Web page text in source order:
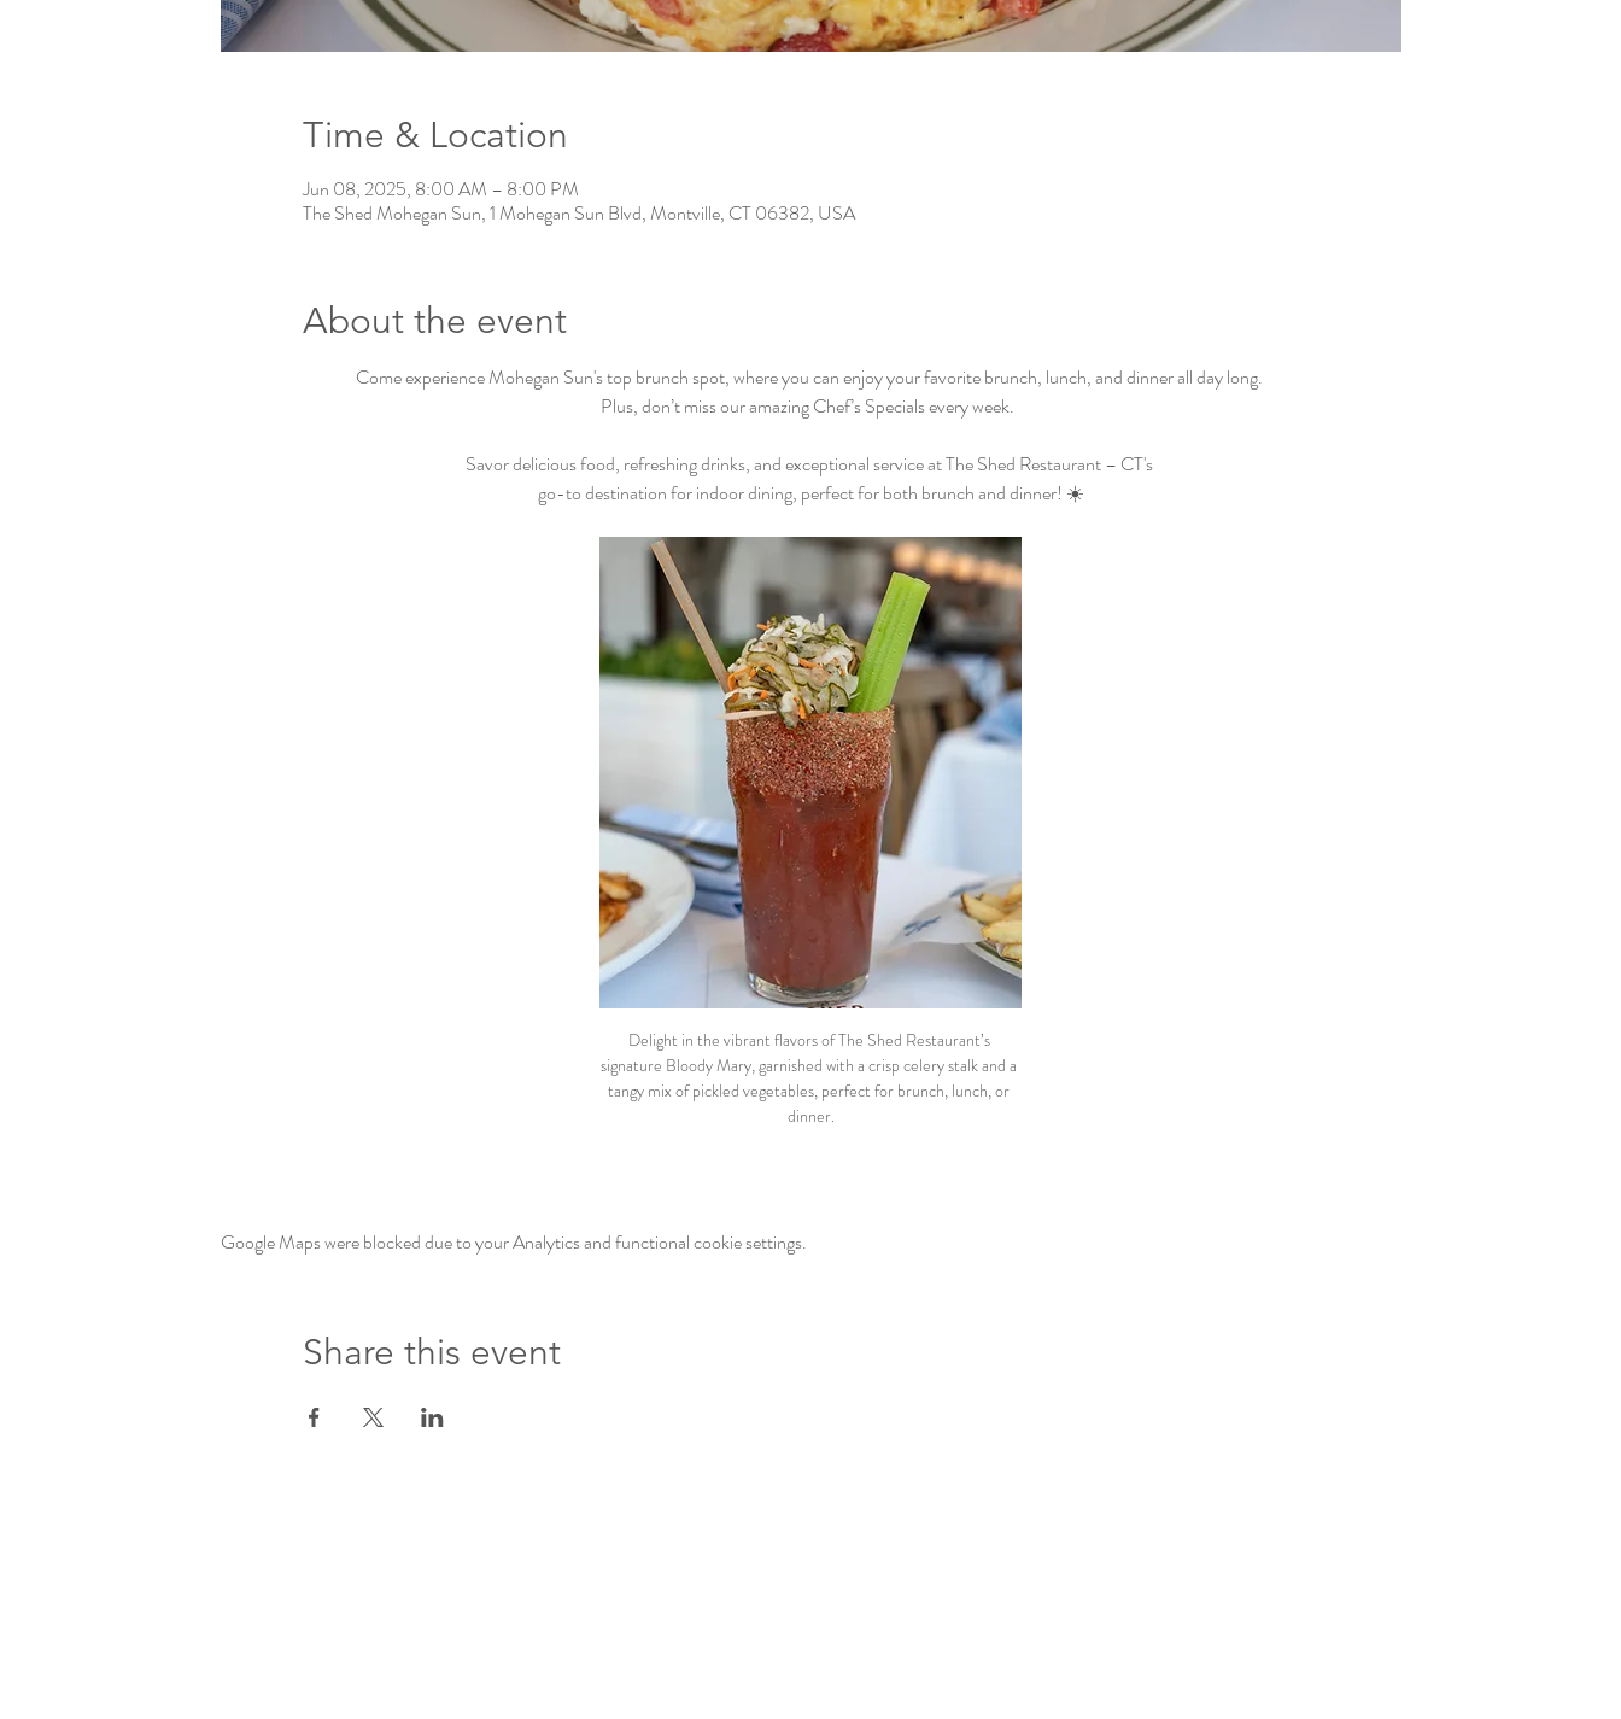
Time & Location
Jun 08, 2025, 8:00 AM – 8:00 PM
The Shed Mohegan Sun, 1 Mohegan Sun Blvd, Montville, CT 06382, USA
About the event
Come experience Mohegan Sun's top brunch spot, where you can enjoy your favorite brunch, lunch, and dinner all day long.
Plus, don’t miss our amazing Chef’s Specials every week.
Savor delicious food, refreshing drinks, and exceptional service at The Shed Restaurant – CT's
go-to destination for indoor dining, perfect for both brunch and dinner! ☀️
Delight in the vibrant flavors of The Shed Restaurant’s
signature Bloody Mary, garnished with a crisp celery stalk and a
tangy mix of pickled vegetables, perfect for brunch, lunch, or
dinner.
Google Maps were blocked due to your Analytics and functional cookie settings.
Share this event